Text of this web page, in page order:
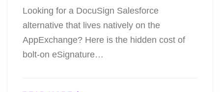
Looking for a DocuSign Salesforce
alternative that lives natively on the
AppExchange? Here is the hidden cost of
bolt-on eSignature…